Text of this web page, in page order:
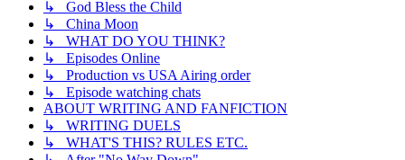
↳ God Bless the Child
↳ China Moon
↳ WHAT DO YOU THINK?
↳ Episodes Online
↳ Production vs USA Airing order
↳ Episode watching chats
ABOUT WRITING AND FANFICTION
↳ WRITING DUELS
↳ WHAT'S THIS? RULES ETC.